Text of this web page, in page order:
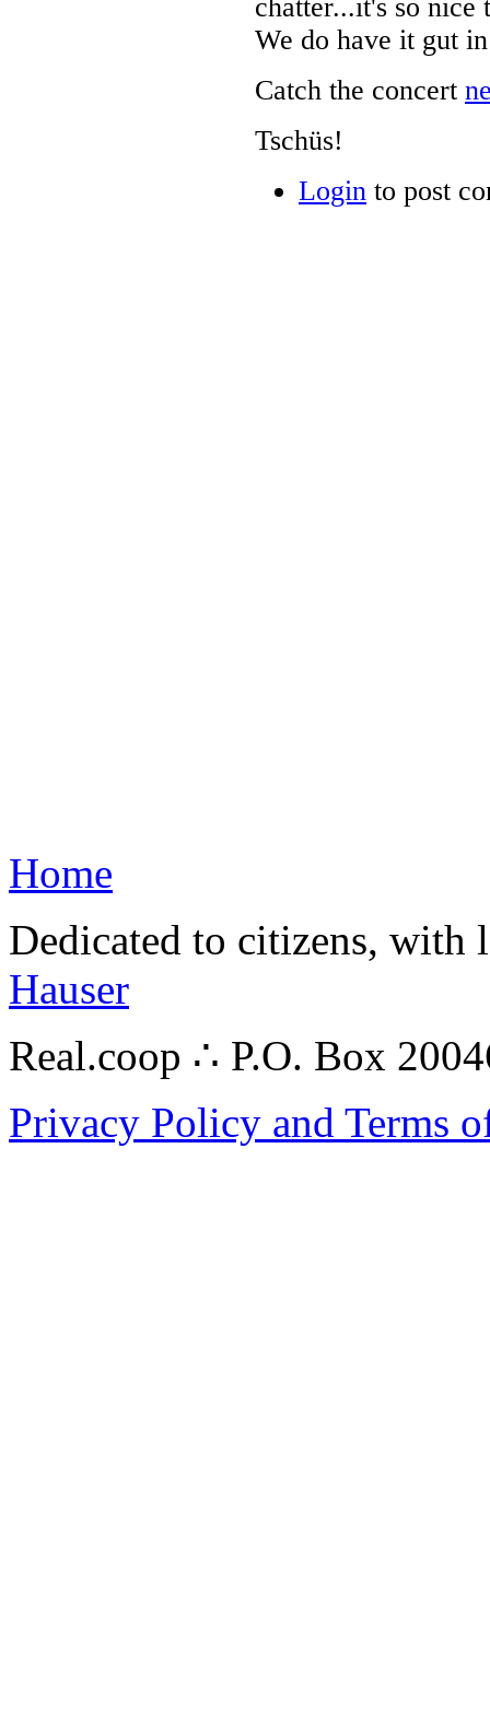
chatter...it's so nice
We do have it gut
Catch the concert
Tschüs!
Login to post
Home
Dedicated to citizens,
Hauser
Real.coop ∴ P.O. Box
Privacy Policy and Terms